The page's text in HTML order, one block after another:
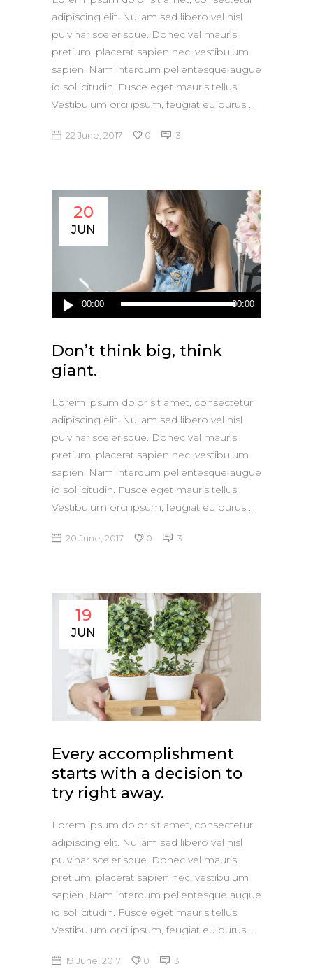
adipiscing elit. Nullam sed libero vel nisl
pulvinar scelerisque. Donec vel mauris
pretium, placerat sapien nec, vestibulum
sapien. Nam interdum pellentesque augue
id sollicitudin. Fusce eget mauris tellus.
Vestibulum orci ipsum, feugiat eu purus
22 June, 2017 0 3
20
JUN
Audio
Player
00:00 00:00
Don’t think big, think
giant.
Lorem ipsum dolor sit amet, consectetur
adipiscing elit. Nullam sed libero vel nisl
pulvinar scelerisque. Donec vel mauris
pretium, placerat sapien nec, vestibulum
sapien. Nam interdum pellentesque augue
id sollicitudin. Fusce eget mauris tellus.
Vestibulum orci ipsum, feugiat eu purus
20 June, 2017 0 3
19
JUN
Every accomplishment
starts with a decision to
try right away.
Lorem ipsum dolor sit amet, consectetur
adipiscing elit. Nullam sed libero vel nisl
pulvinar scelerisque. Donec vel mauris
pretium, placerat sapien nec, vestibulum
sapien. Nam interdum pellentesque augue
id sollicitudin. Fusce eget mauris tellus.
Vestibulum orci ipsum, feugiat eu purus
19 June, 2017 0 3